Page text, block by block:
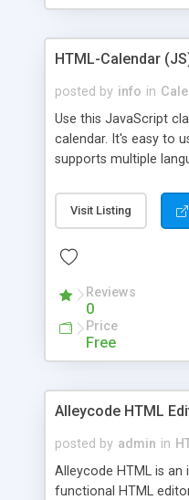
HTML-Calendar
posted by info in
Use this JavaScript
calendar. It's easy to
supports multiple
Monday, or any other
create as many
Visit Listing
Reviews
0
Price
Free
Alleycode HTML
posted by admin in
Alleycode HTML is
functional HTML